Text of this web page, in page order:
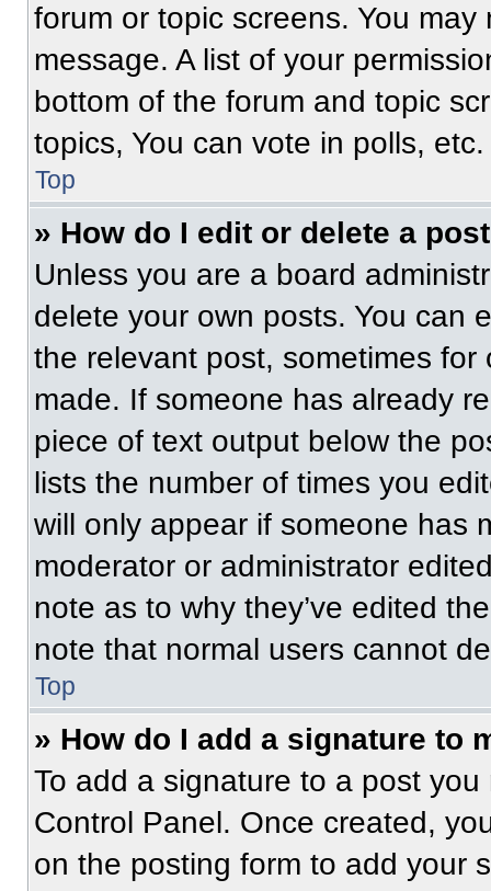
forum or topic screens. You
message. A list of your
bottom of the forum and topic
topics, You can vote in polls, etc.
Top
» How do I edit or delete a
Unless you are a board
delete your own posts. You can
the relevant post, sometimes
made. If someone has already
piece of text output below the
lists the number of times you
will only appear if someone has
moderator or administrator
note as to why they’ve edited
note that normal users cannot
Top
» How do I add a signature to
To add a signature to a post
Control Panel. Once created,
on the posting form to add your